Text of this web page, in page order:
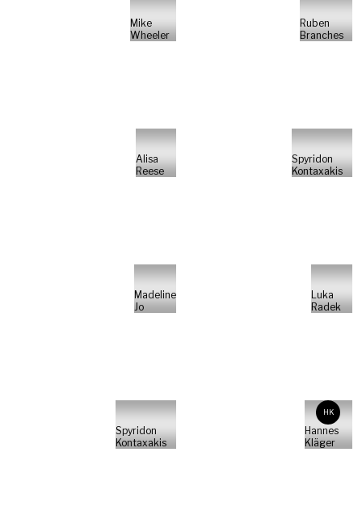
Mike
Wheeler
Ruben
Branches
Alisa
Reese
Spyridon
Kontaxakis
Madeline
Jo
Luka
Radek
Spyridon
Kontaxakis
HK
Hannes
Kläger